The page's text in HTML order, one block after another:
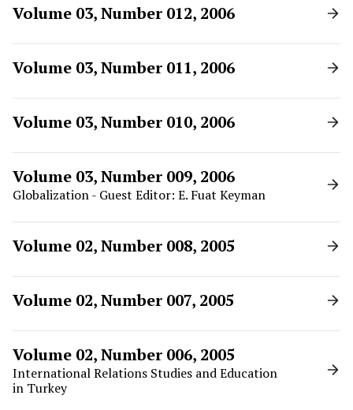
Volume 03, Number 012, 2006
Volume 03, Number 011, 2006
Volume 03, Number 010, 2006
Volume 03, Number 009, 2006
Globalization - Guest Editor: E. Fuat Keyman
Volume 02, Number 008, 2005
Volume 02, Number 007, 2005
Volume 02, Number 006, 2005
International Relations Studies and Education
in Turkey